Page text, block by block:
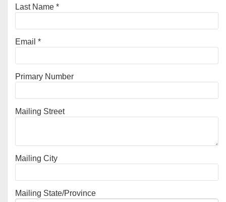
Last Name *
Email *
Primary Number
Mailing Street
Mailing City
Mailing State/Province